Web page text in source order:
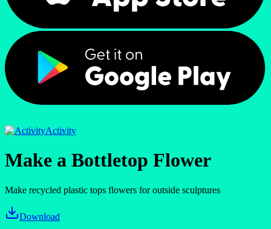
Activity
Make a Bottletop Flower
Make recycled plastic tops flowers for outside sculptures
Download